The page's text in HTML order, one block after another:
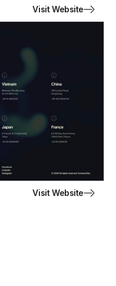
Visit Website
Visit Website